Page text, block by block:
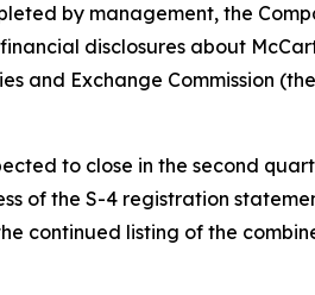
by management, the
disclosures about
and Exchange Commission (the
to close in the second
of the S-4 registration
continued listing of the